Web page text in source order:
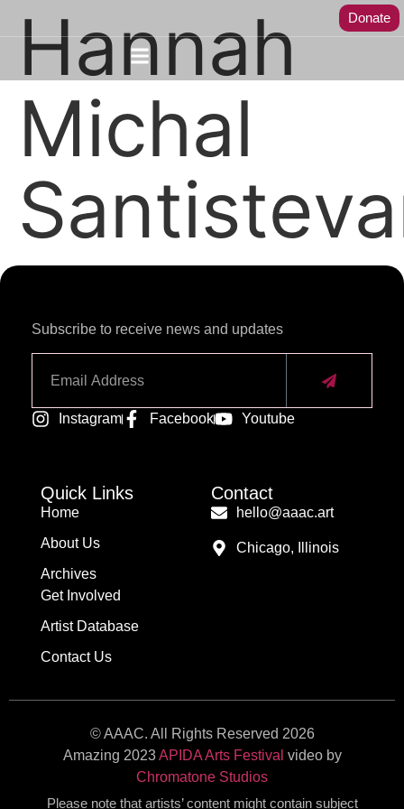
Donate
Hannah
Michal
Subscribe to receive news and updates
Alternative:
Instagram Facebook Youtube
Quick Links
Home
About Us
Archives
Get Involved
Artist Database
Contact Us
Contact
hello@aaac.art
Chicago, Illinois
© AAAC. All Rights Reserved 2026
Amazing 2023APIDA Arts Festival video by
Chromatone Studios
Please note that artists’ content might contain subject